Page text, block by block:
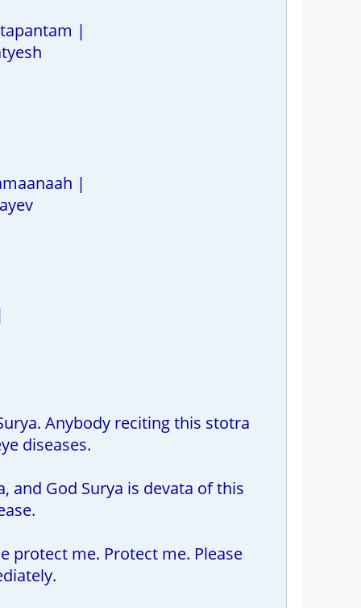
|
|
Anybody reciting this stotra
diseases.
and God Surya is devata of this
protect me. Protect me. Please